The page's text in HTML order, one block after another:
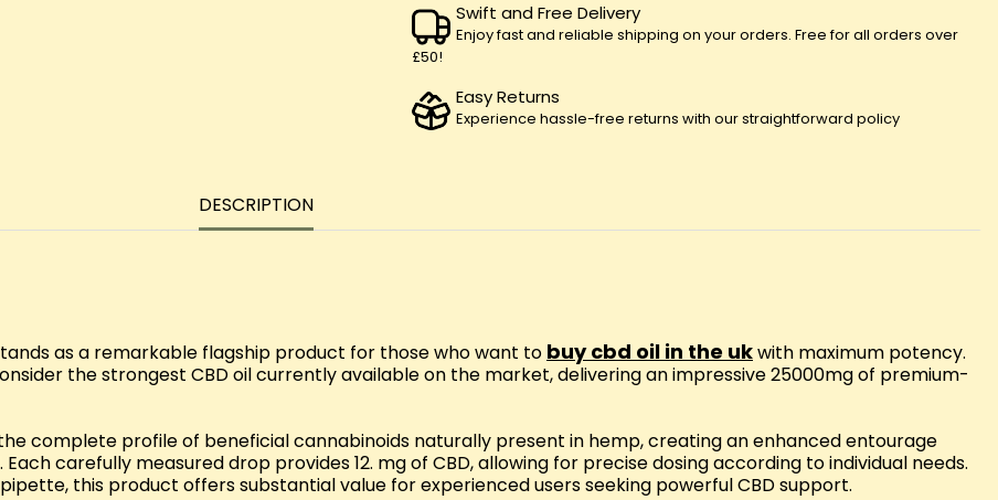
Swift and Free Delivery
Enjoy fast and reliable shipping on your orders. Free for all orders over
£50!
Easy Returns
Experience hassle-free returns with our straightforward policy
DESCRIPTION
as a remarkable flagship product for those who want to buy cbd oil in the ukwith maximum potency.
the strongest CBD oil currently available on the market, delivering an impressive 25000mg of premium-
complete profile of beneficial cannabinoids naturally present in hemp, creating an enhanced entourage
carefully measured drop provides 12. mg of CBD, allowing for precise dosing according to individual needs.
this product offers substantial value for experienced users seeking powerful CBD support.